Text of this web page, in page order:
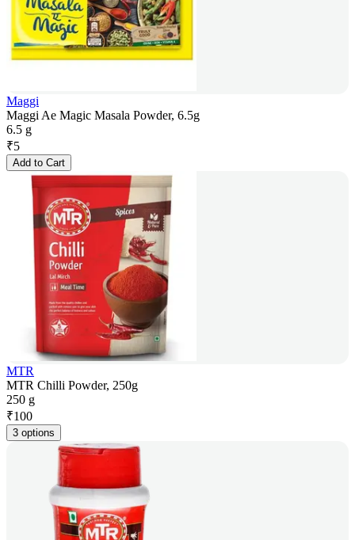
Maggi
Maggi Ae Magic Masala Powder, 6.5g
6.5 g
₹5
Add to Cart
MTR
MTR Chilli Powder, 250g
250 g
₹100
3 options